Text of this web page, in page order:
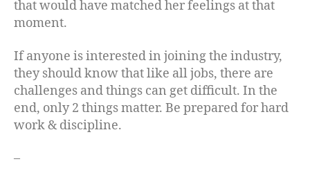
that would have matched her feelings at that
moment.
If anyone is interested in joining the industry,
they should know that like all jobs, there are
challenges and things can get difficult. In the
end, only 2 things matter. Be prepared for hard
work & discipline.
–